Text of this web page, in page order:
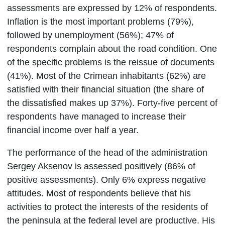
assessments are expressed by 12% of respondents.
Inflation is the most important problems (79%),
followed by unemployment (56%); 47% of
respondents complain about the road condition. One
of the specific problems is the reissue of documents
(41%). Most of the Crimean inhabitants (62%) are
satisfied with their financial situation (the share of
the dissatisfied makes up 37%). Forty-five percent of
respondents have managed to increase their
financial income over half a year.
The performance of the head of the administration
Sergey Aksenov is assessed positively (86% of
positive assessments). Only 6% express negative
attitudes. Most of respondents believe that his
activities to protect the interests of the residents of
the peninsula at the federal level are productive. His